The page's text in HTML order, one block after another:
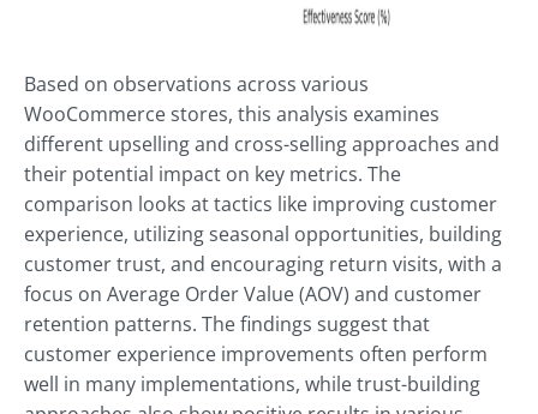
Based on observations across various
WooCommerce stores, this analysis examines
different upselling and cross-selling approaches and
their potential impact on key metrics. The
comparison looks at tactics like improving customer
experience, utilizing seasonal opportunities, building
customer trust, and encouraging return visits, with a
focus on Average Order Value (AOV) and customer
retention patterns. The findings suggest that
customer experience improvements often perform
well in many implementations, while trust-building